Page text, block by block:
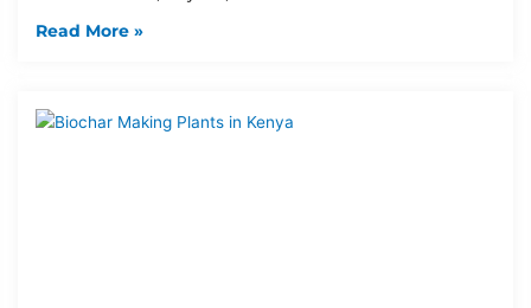
Read More »